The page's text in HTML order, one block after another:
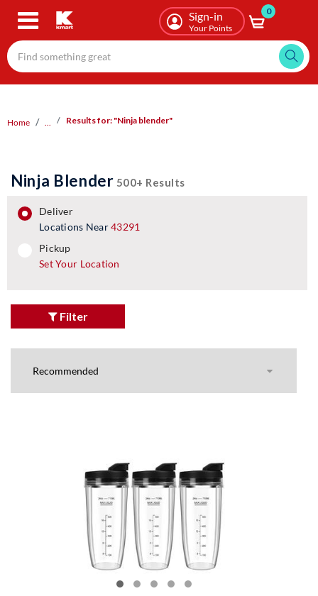
Skip
content
Sign-in
Your Points
0
Home ... Results for: "Ninja blender"
Ninja Blender 500+ Results
deliver
Locations Near43291
pickup
pickup
Set Your Location
Filter